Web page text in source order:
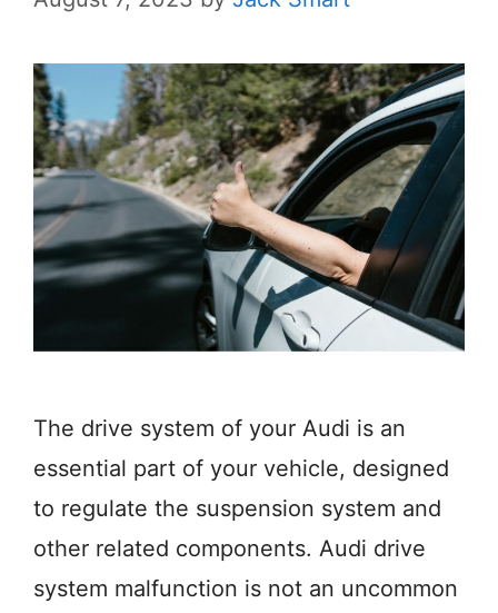
The drive system of your Audi is an
essential part of your vehicle, designed
to regulate the suspension system and
other related components. Audi drive
system malfunction is not an uncommon